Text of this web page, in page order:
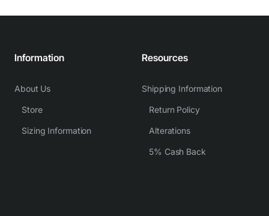
Information
About Us
Store
Sizing Information
Resources
Shipping Information
Return Policy
Alterations
5% Cash Back